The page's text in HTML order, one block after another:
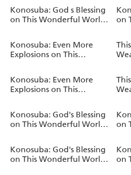
Konosuba: God s Blessing
on This Wonderful World!
on
Konosuba: Even More
Explosions on This
Konosuba: Even More
Explosions on This
Konosuba: God's Blessing
on This Wonderful World!
on
Konosuba: God's Blessing
on This Wonderful World!,
on